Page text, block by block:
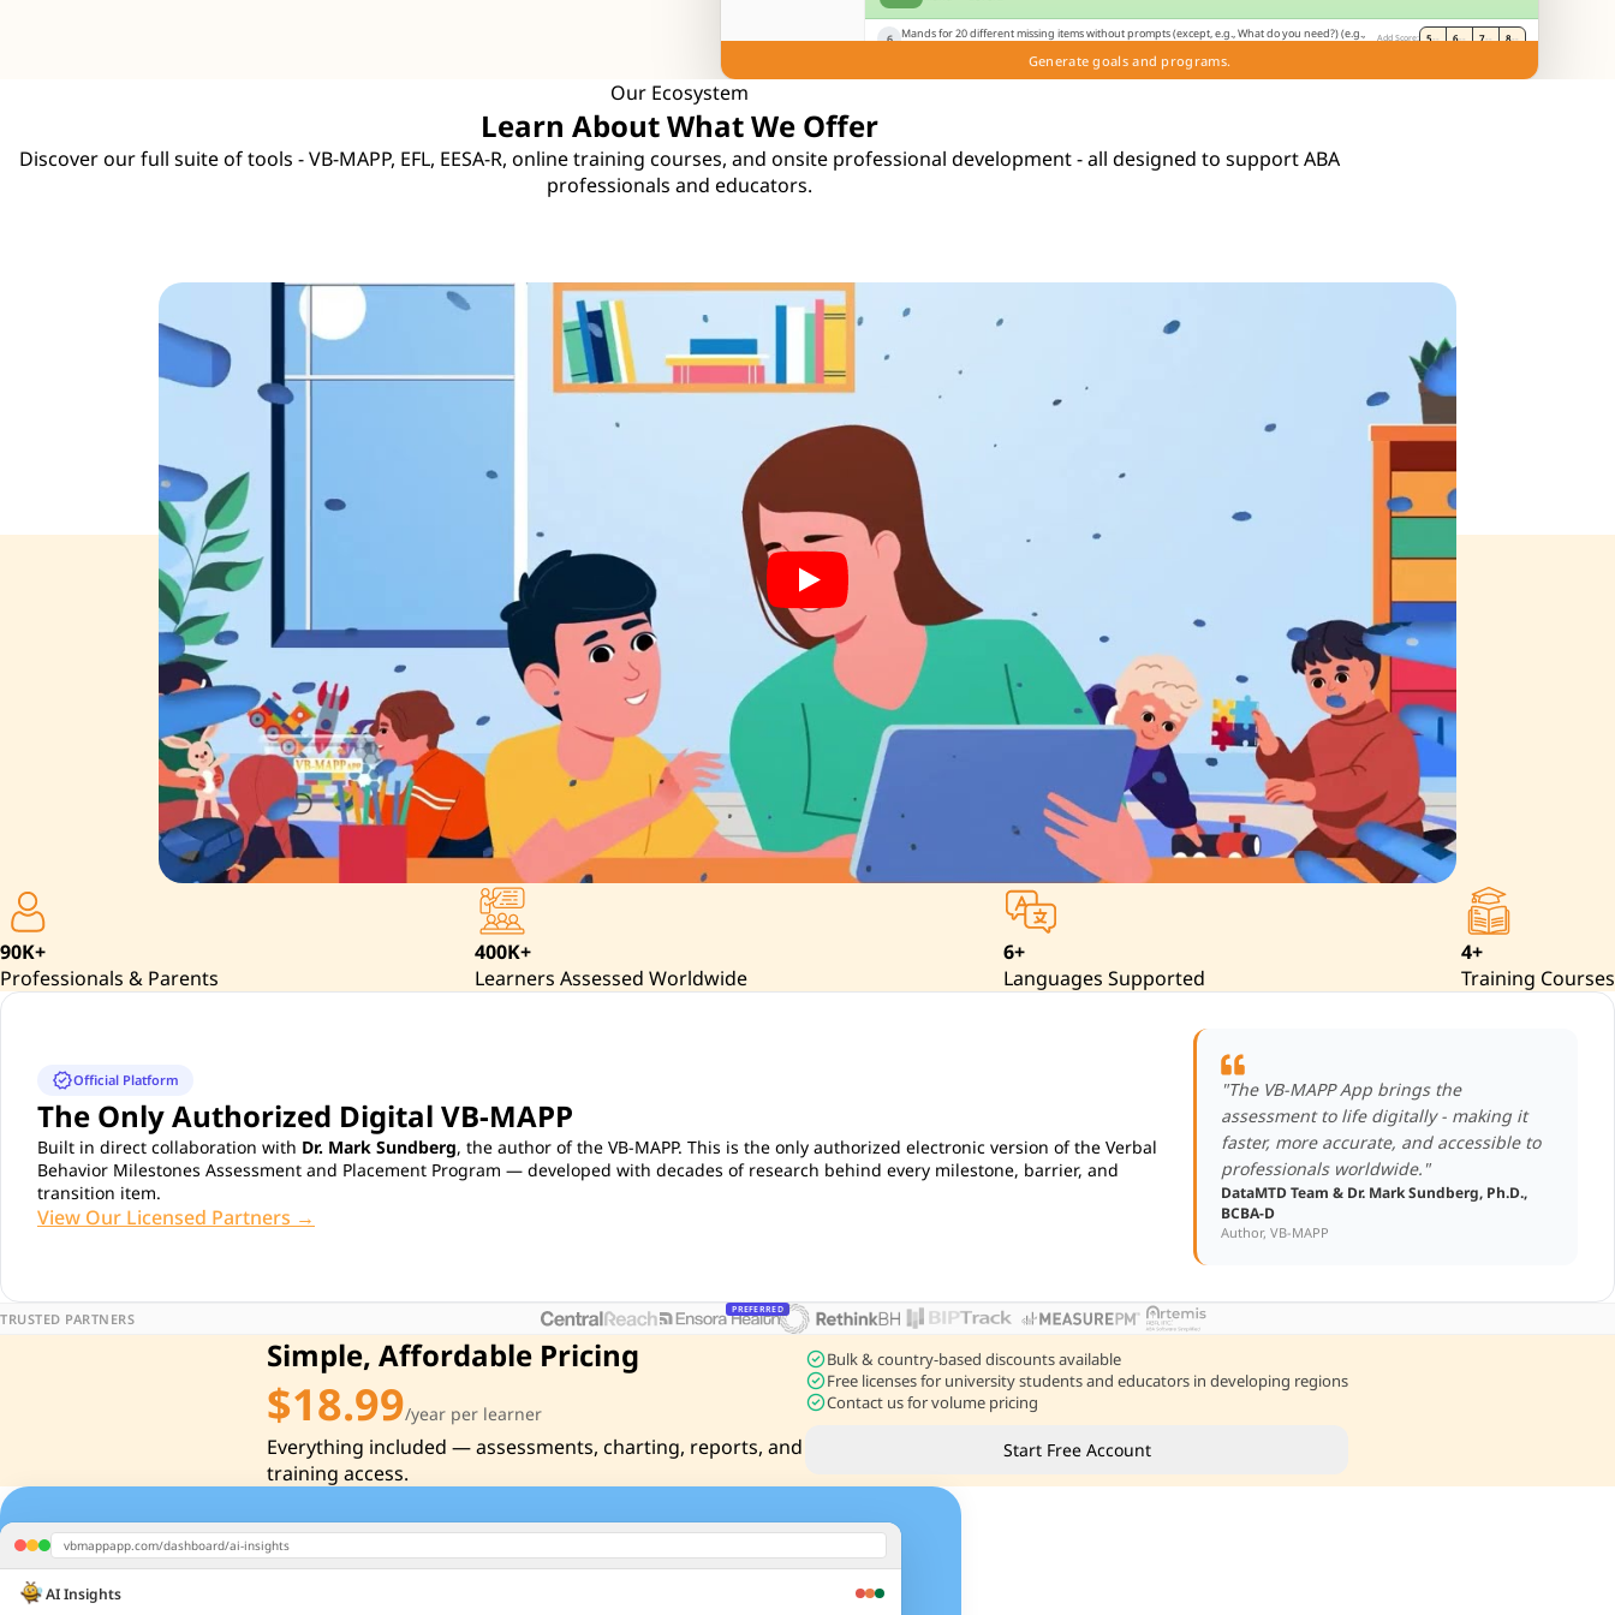
6 Mands for 20 different missing items without prompts (except, e.g., What do you need?) (e.g.,
Add Score: 5-- 6-- 7-- 8--
Notes Guide
Generate goals and programs.
Our Ecosystem
Learn About What We Offer
Discover our full suite of tools - VB-MAPP, EFL, EESA-R, online training courses, and onsite professional development - all designed to support ABA
professionals and educators.
90K+
Professionals & Parents
400K+
Learners Assessed Worldwide
6+
Languages Supported
4+
Training Courses
verifiedOfficial Platform
The Only Authorized Digital VB-MAPP
Built in direct collaboration with Dr. Mark Sundberg, the author of the VB-MAPP. This is the only authorized electronic version of the Verbal
Behavior Milestones Assessment and Placement Program — developed with decades of research behind every milestone, barrier, and
transition item.
View Our Licensed Partners →
"The VB-MAPP App brings the
assessment to life digitally - making it
faster, more accurate, and accessible to
professionals worldwide."
DataMTD Team & Dr. Mark Sundberg, Ph.D.,
BCBA-D
Author, VB-MAPP
TRUSTED PARTNERS
PREFERRED
Simple, Affordable Pricing
$18.99/year per learner
Everything included — assessments, charting, reports, and
training access.
check_circleBulk & country-based discounts available
check_circleFree licenses for university students and educators in developing regions
check_circleContact us for volume pricing
Start Free Account
vbmappapp.com/dashboard/ai-insights
AI Insights